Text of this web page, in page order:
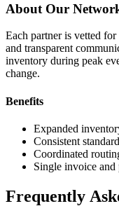
About Our
Each partner is vetted
and transparent
inventory during peak
change.
Benefits
Expanded
Consistent
Coordinated
Single invoice
Frequently